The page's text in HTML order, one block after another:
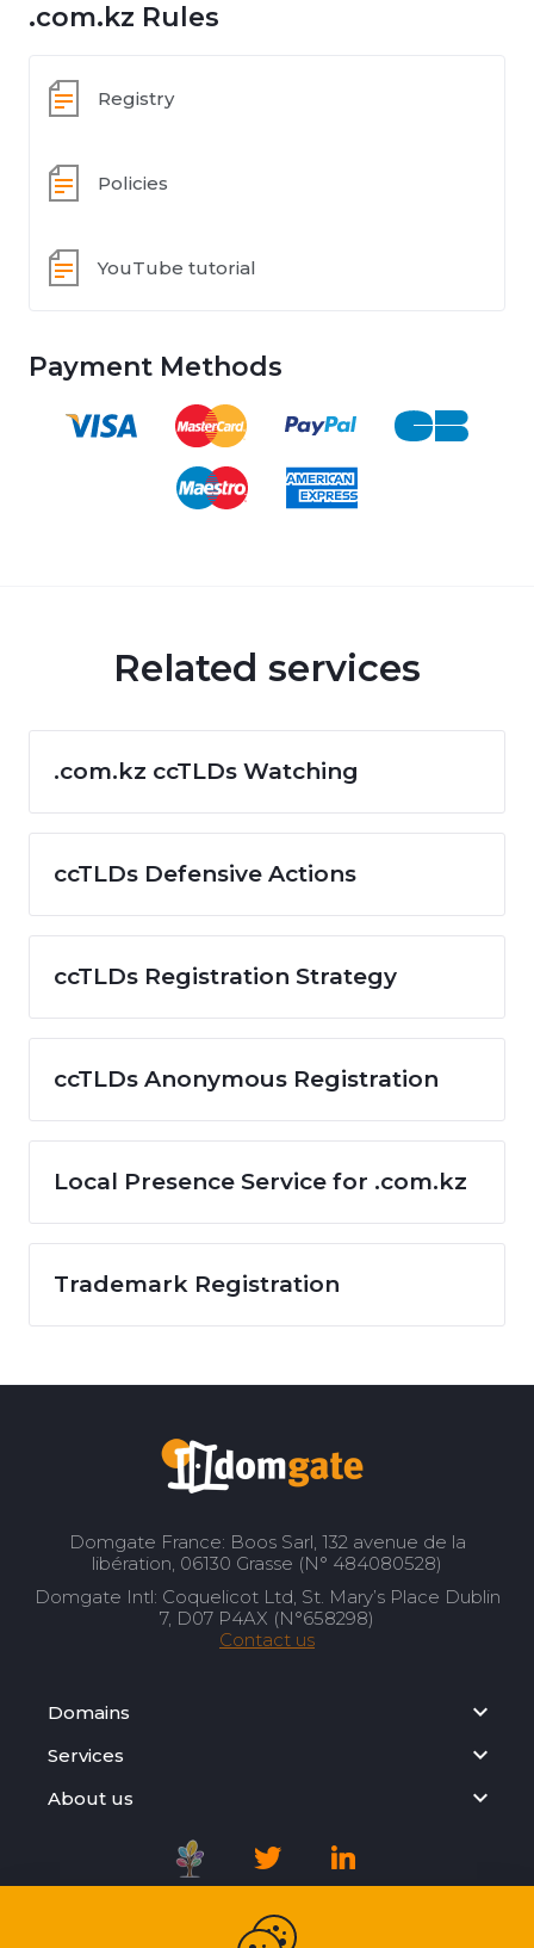
.com.kz Rules
Registry
Policies
YouTube tutorial
Payment Methods
Related services
.com.kz ccTLDs Watching
ccTLDs Defensive Actions
ccTLDs Registration Strategy
ccTLDs Anonymous Registration
Local Presence Service for .com.kz
Trademark Registration
Domgate France: Boos Sarl, 132 avenue de la
libération, 06130 Grasse (N° 484080528)
Domgate Intl: Coquelicot Ltd, St. Mary’s Place Dublin
7, D07 P4AX (N°658298)
Contact us
Domains
Services
About us